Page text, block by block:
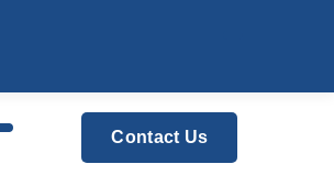
Contact Us